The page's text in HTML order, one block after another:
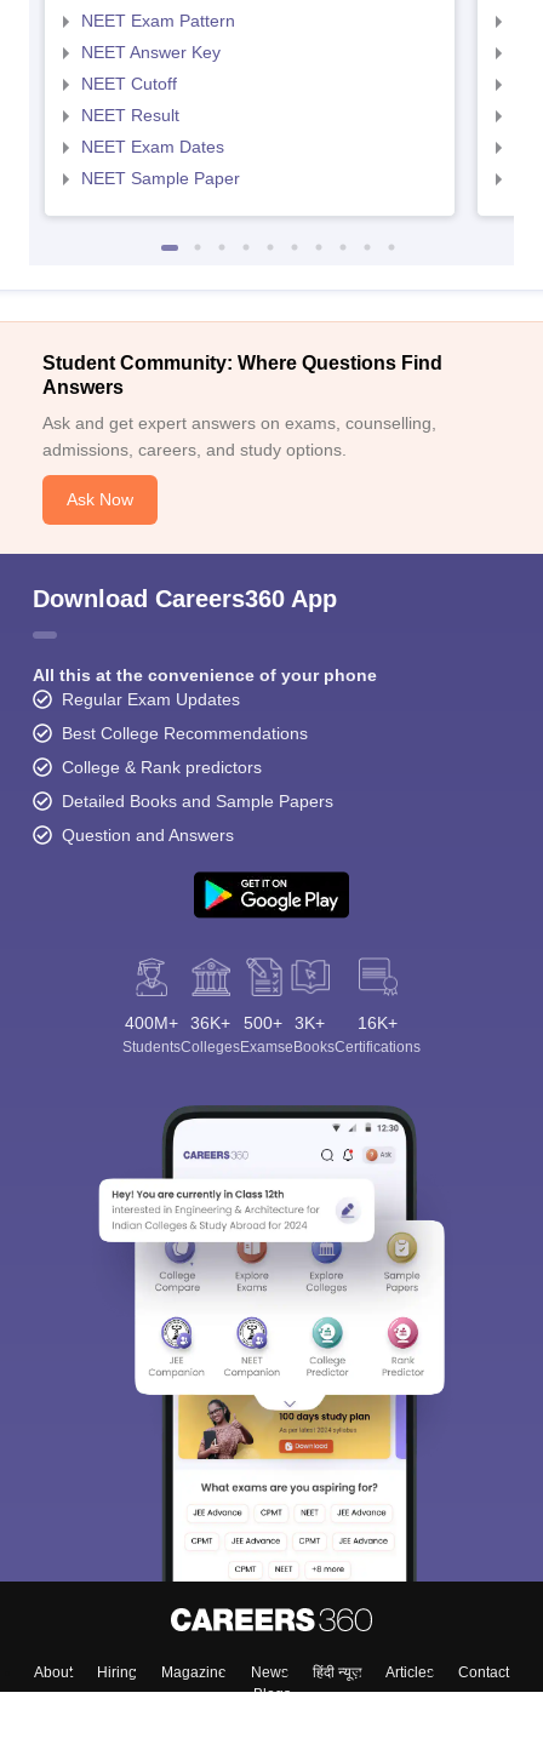
NEET Exam Pattern
NEET Answer Key
NEET Cutoff
NEET Result
NEET Exam Dates
NEET Sample Paper
Student Community: Where Questions Find
Answers
Ask and get expert answers on exams, counselling,
admissions, careers, and study options.
Ask Now
Download Careers360 App
All this at the convenience of your phone
Regular Exam Updates
Best College Recommendations
College & Rank predictors
Detailed Books and Sample Papers
Question and Answers
400M+
Students
36K+
Colleges
500+
Exams
3K+
eBooks
16K+
Certifications
About Hiring Magazine News हिंदी न्यूज़ Articles
Contact
Blogs